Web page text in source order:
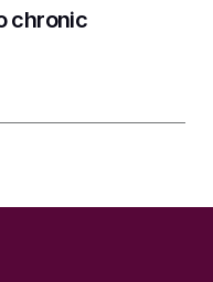
chronic